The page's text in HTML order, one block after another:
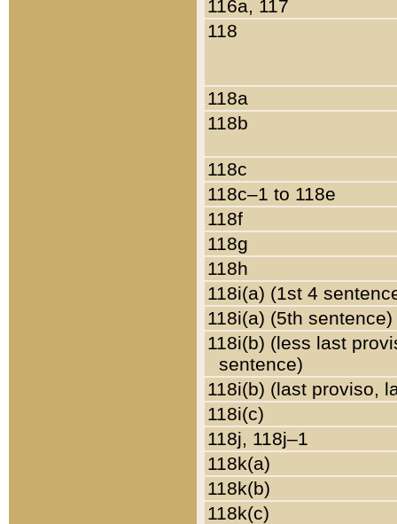
116a, 117
118
118a
118b
118c
118c–1 to 118e
118f
118g
118h
118i(a) (1st 4
118i(a) (5th sentence)
118i(b) (less last
sentence)
118i(b) (last proviso,
118i(c)
118j, 118j–1
118k(a)
118k(b)
118k(c)